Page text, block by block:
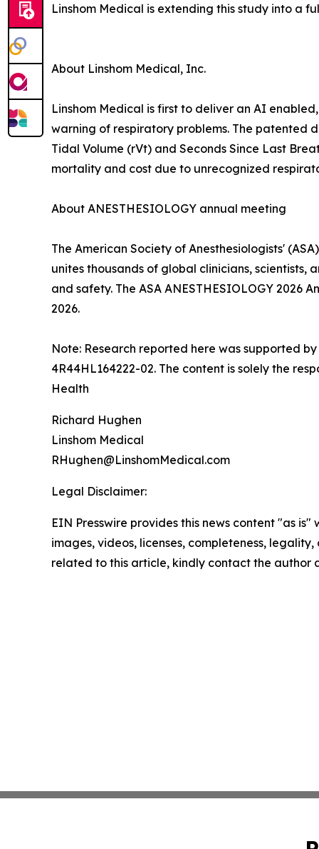
Linshom Medical is extending this study into a
About Linshom Medical, Inc.
Linshom Medical is first to deliver an AI
warning of respiratory problems. The patented
Tidal Volume (rVt) and Seconds Since Last
mortality and cost due to unrecognized
About ANESTHESIOLOGY annual meeting
The American Society of Anesthesiologists'
unites thousands of global clinicians,
and safety. The ASA ANESTHESIOLOGY 2026
2026.
Note: Research reported here was supported
4R44HL164222-02. The content is solely the
Health
Richard Hughen
Linshom Medical
RHughen@LinshomMedical.com
Legal Disclaimer:
EIN Presswire provides this news content "as
images, videos, licenses, completeness,
related to this article, kindly contact the author